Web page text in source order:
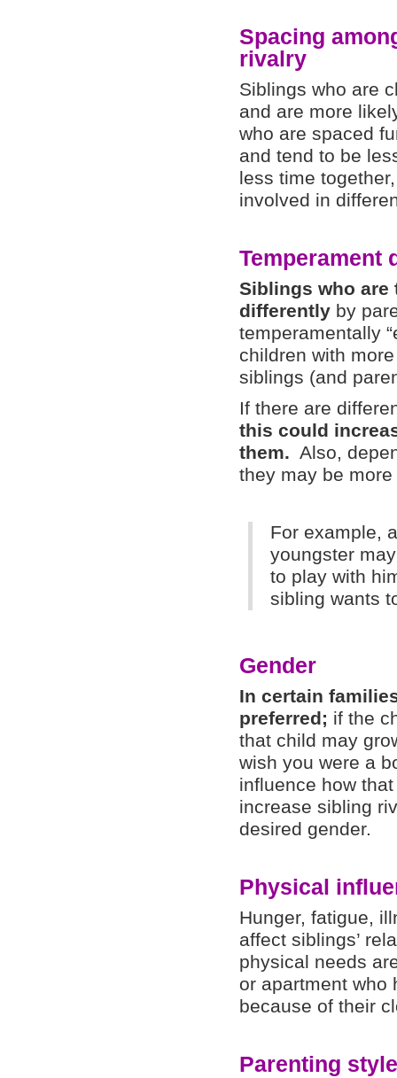
Spacing
rivalry
Siblings who are
and are more
who are spaced
and tend to be
less time
involved in
Temperament
Siblings who are
differently by
temperamentally
children with
siblings (and
If there are
this could
them. Also,
they may be
For example,
youngster
to play with
sibling wants
Gender
In certain
preferred; if the
that child may
wish you were a
influence how
increase sibling
desired gender.
Physical
Hunger, fatigue,
affect siblings’
physical needs
or apartment who
because of their
Parenting